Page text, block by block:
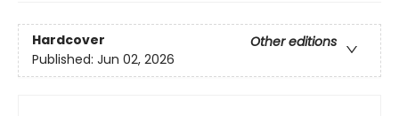
Hardcover
Other editions
Published: Jun 02, 2026